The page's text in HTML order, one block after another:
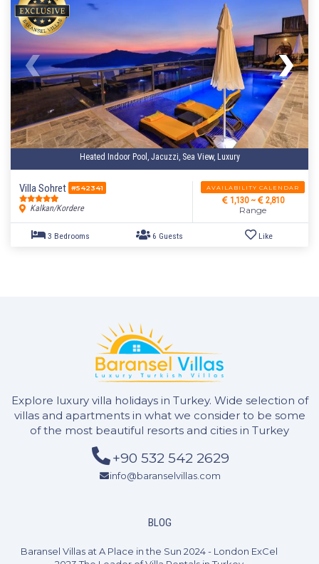
2 Bedrooms 4 Guests Like
4 Guests
Heated Indoor Pool, Jacuzzi, Sea View, Luxury
Villa Sohret #542341
Kalkan/Kordere
AVAILABILITY CALENDAR
1,130 ~ 2,810
Range
Explore luxury villa holidays in Turkey. Wide selection of
villas and apartments in what we consider to be some
of the most beautiful resorts and cities in Turkey
+90 532 542 2629
info@baranselvillas.com
BLOG
Baransel Villas at A Place in the Sun 2024 - London ExCel